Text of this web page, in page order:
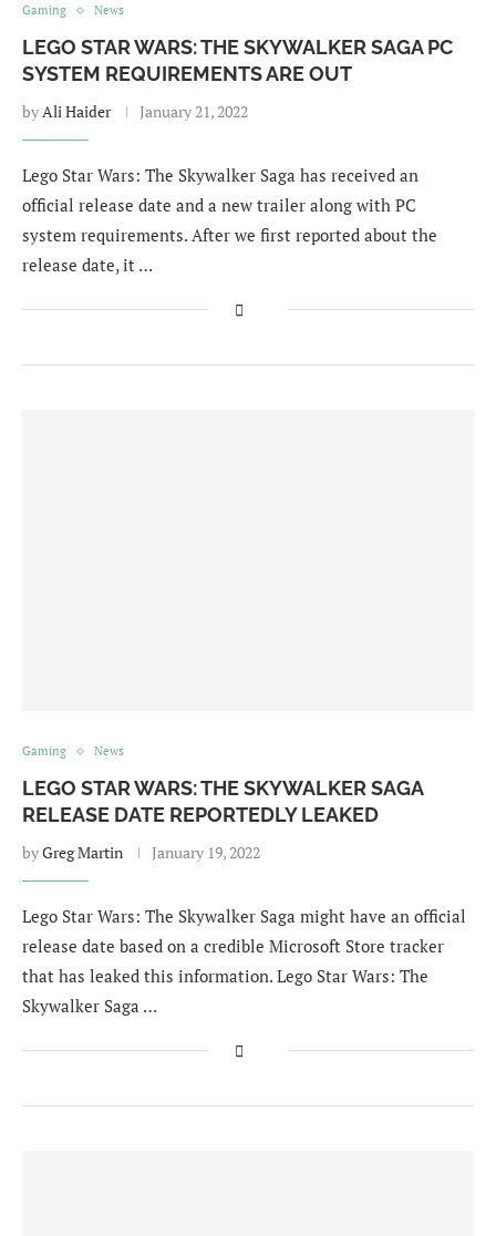
Gaming News
LEGO STAR WARS: THE SKYWALKER SAGA PC
SYSTEM REQUIREMENTS ARE OUT
byAli Haider January 21, 2022
Lego Star Wars: The Skywalker Saga has received an
official release date and a new trailer along with PC
system requirements. After we first reported about the
release date, it …
Gaming News
LEGO STAR WARS: THE SKYWALKER SAGA
RELEASE DATE REPORTEDLY LEAKED
byGreg Martin January 19, 2022
Lego Star Wars: The Skywalker Saga might have an official
release date based on a credible Microsoft Store tracker
that has leaked this information. Lego Star Wars: The
Skywalker Saga …